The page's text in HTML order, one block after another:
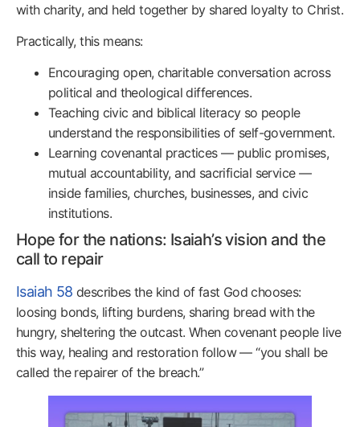
with charity, and held together by shared loyalty to Christ.
Practically, this means:
Encouraging open, charitable conversation across
political and theological differences.
Teaching civic and biblical literacy so people
understand the responsibilities of self-government.
Learning covenantal practices — public promises,
mutual accountability, and sacrificial service —
inside families, churches, businesses, and civic
institutions.
Hope for the nations: Isaiah’s vision and the
call to repair
Isaiah 58 describes the kind of fast God chooses:
loosing bonds, lifting burdens, sharing bread with the
hungry, sheltering the outcast. When covenant people live
this way, healing and restoration follow — “you shall be
called the repairer of the breach.”